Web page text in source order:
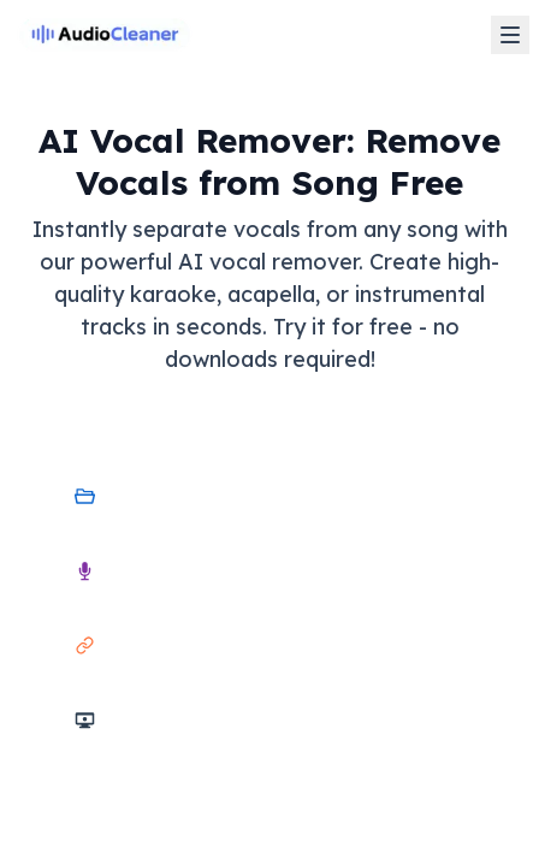
AI Vocal Remover: Remove
Vocals from Song Free
Instantly separate vocals from any song with
our powerful AI vocal remover. Create high-
quality karaoke, acapella, or instrumental
tracks in seconds. Try it for free - no
downloads required!